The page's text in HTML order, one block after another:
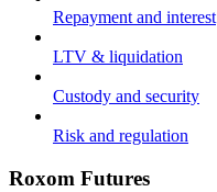
Repayment and interest
LTV & liquidation
Custody and security
Risk and regulation
Roxom Futures